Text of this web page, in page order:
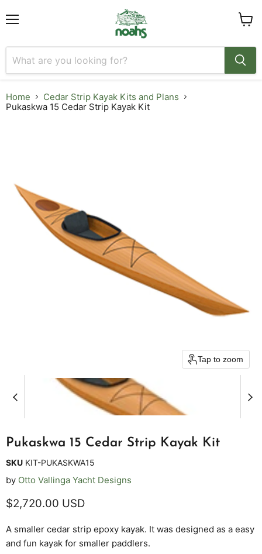
Home
Cedar Strip Kayak Kits and Plans
Pukaskwa 15 Cedar Strip Kayak Kit
Tap to zoom
Pukaskwa 15 Cedar Strip Kayak Kit
SKU KIT-PUKASKWA15
by Otto Vallinga Yacht Designs
Current price
$2,720.00 USD
A smaller cedar strip epoxy kayak. It was designed as a easy
and fun kayak for smaller paddlers.